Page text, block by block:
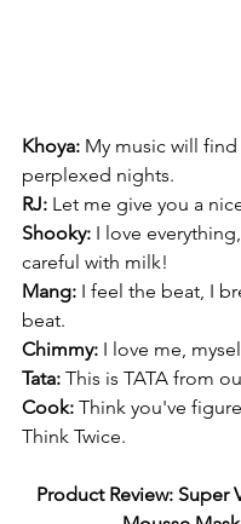
Khoya: My music will
perplexed nights.
RJ: Let me give you a
Shooky: I love
careful with milk!
Mang: I feel the beat, I
beat.
Chimmy: I love me,
Tata: This is TATA from
Cook: Think you've
Think Twice.
Product Review: Super